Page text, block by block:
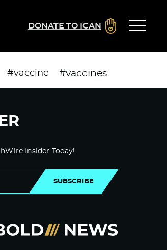
DONATE TO ICAN
#vaccine #vaccines
Insider Today!
SUBSCRIBE